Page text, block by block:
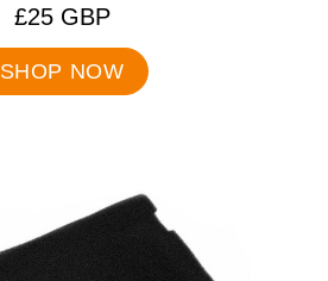
.
Final
price:
£25 GBP
SHOP NOW